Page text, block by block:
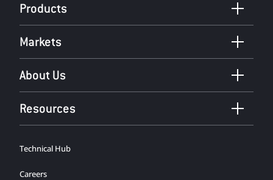
Products
Markets
About Us
Resources
Technical Hub
Careers